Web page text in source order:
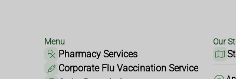
Menu
Pharmacy Services
Corporate Flu Vaccination Service
Our